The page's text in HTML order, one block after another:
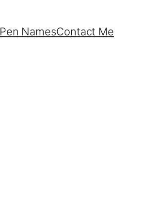
Pen NamesContact Me